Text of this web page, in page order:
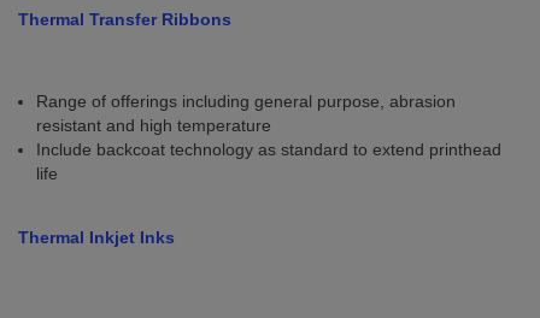
Thermal Transfer Ribbons
Range of offerings including general purpose, abrasion
resistant and high temperature
Include backcoat technology as standard to extend printhead
life
Thermal Inkjet Inks